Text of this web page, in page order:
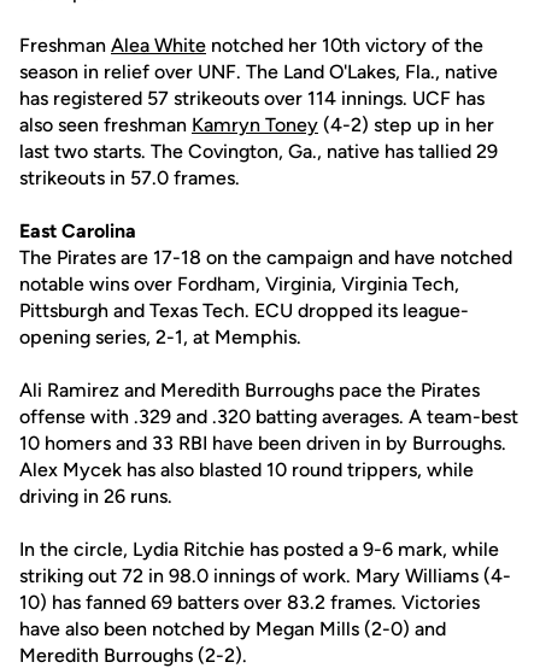
Freshman Alea White notched her 10th victory of the
season in relief over UNF. The Land O'Lakes, Fla., native
has registered 57 strikeouts over 114 innings. UCF has
also seen freshman Kamryn Toney (4-2) step up in her
last two starts. The Covington, Ga., native has tallied 29
strikeouts in 57.0 frames.
East Carolina
The Pirates are 17-18 on the campaign and have notched
notable wins over Fordham, Virginia, Virginia Tech,
Pittsburgh and Texas Tech. ECU dropped its league-
opening series, 2-1, at Memphis.
Ali Ramirez and Meredith Burroughs pace the Pirates
offense with .329 and .320 batting averages. A team-best
10 homers and 33 RBI have been driven in by Burroughs.
Alex Mycek has also blasted 10 round trippers, while
driving in 26 runs.
In the circle, Lydia Ritchie has posted a 9-6 mark, while
striking out 72 in 98.0 innings of work. Mary Williams (4-
10) has fanned 69 batters over 83.2 frames. Victories
have also been notched by Megan Mills (2-0) and
Meredith Burroughs (2-2).